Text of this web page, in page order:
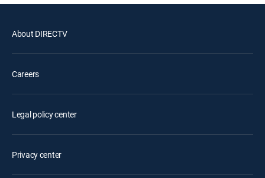
About DIRECTV
Careers
Legal policy center
Privacy center